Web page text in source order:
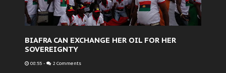
BIAFRA CAN EXCHANGE HER OIL FOR HER
SOVEREIGNTY
08:55 - 2 Comments